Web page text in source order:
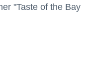
"Taste of the Bay